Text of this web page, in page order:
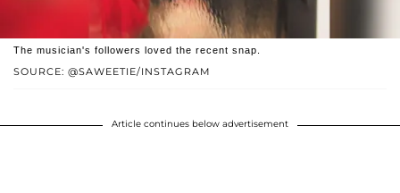
SOURCE: @SAWEETIE/INSTAGRAM
The musician's followers loved the recent snap.
Article continues below advertisement